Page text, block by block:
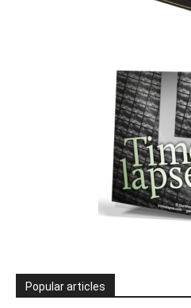
Popular articles